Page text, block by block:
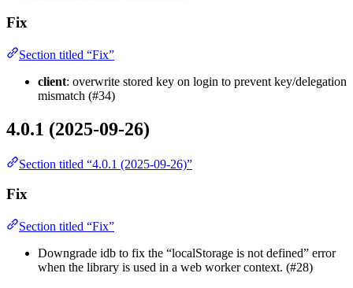
Fix
Section titled “Fix”
client: overwrite stored key on login to prevent key/delegation
mismatch (#34)
4.0.1 (2025-09-26)
Section titled “4.0.1 (2025-09-26)”
Fix
Section titled “Fix”
Downgrade idb to fix the “localStorage is not defined” error
when the library is used in a web worker context. (#28)